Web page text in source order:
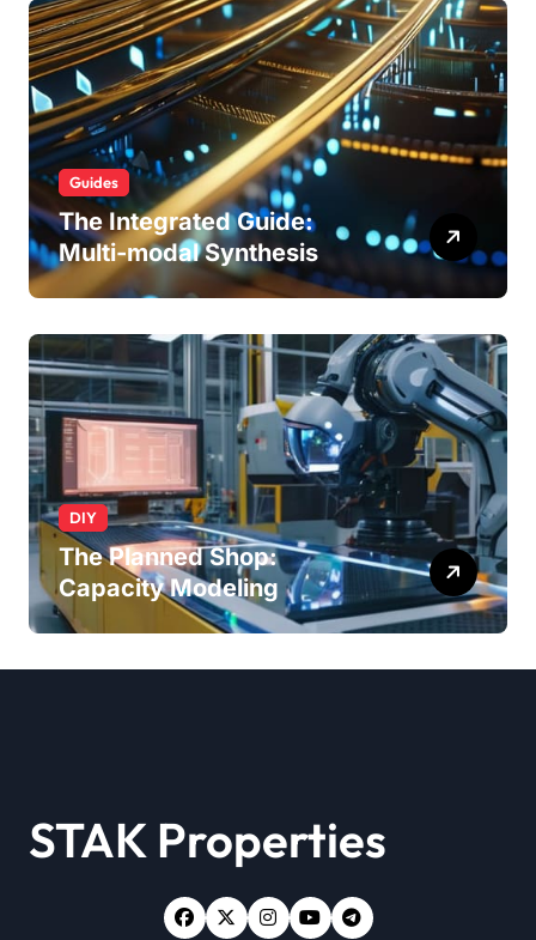
Guides
The Integrated Guide:
Multi-modal Synthesis
DIY
The Planned Shop:
Capacity Modeling
STAK Properties